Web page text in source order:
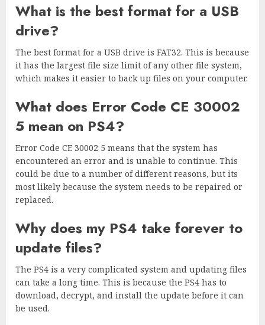
What is the best format for a USB
drive?
The best format for a USB drive is FAT32. This is because
it has the largest file size limit of any other file system,
which makes it easier to back up files on your computer.
What does Error Code CE 30002
5 mean on PS4?
Error Code CE 30002 5 means that the system has
encountered an error and is unable to continue. This
could be due to a number of different reasons, but its
most likely because the system needs to be repaired or
replaced.
Why does my PS4 take forever to
update files?
The PS4 is a very complicated system and updating files
can take a long time. This is because the PS4 has to
download, decrypt, and install the update before it can
be used.